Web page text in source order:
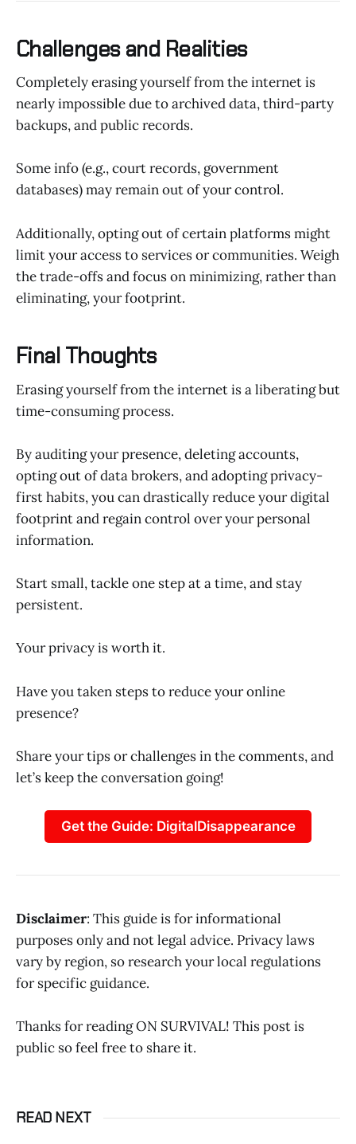
Challenges and Realities
Completely erasing yourself from the internet is
nearly impossible due to archived data, third-party
backups, and public records.
Some info (e.g., court records, government
databases) may remain out of your control.
Additionally, opting out of certain platforms might
limit your access to services or communities. Weigh
the trade-offs and focus on minimizing, rather than
eliminating, your footprint.
Final Thoughts
Erasing yourself from the internet is a liberating but
time-consuming process.
By auditing your presence, deleting accounts,
opting out of data brokers, and adopting privacy-
first habits, you can drastically reduce your digital
footprint and regain control over your personal
information.
Start small, tackle one step at a time, and stay
persistent.
Your privacy is worth it.
Have you taken steps to reduce your online
presence?
Share your tips or challenges in the comments, and
let’s keep the conversation going!
Get the Guide: DigitalDisappearance
Disclaimer: This guide is for informational
purposes only and not legal advice. Privacy laws
vary by region, so research your local regulations
for specific guidance.
Thanks for reading ON SURVIVAL! This post is
public so feel free to share it.
READ NEXT